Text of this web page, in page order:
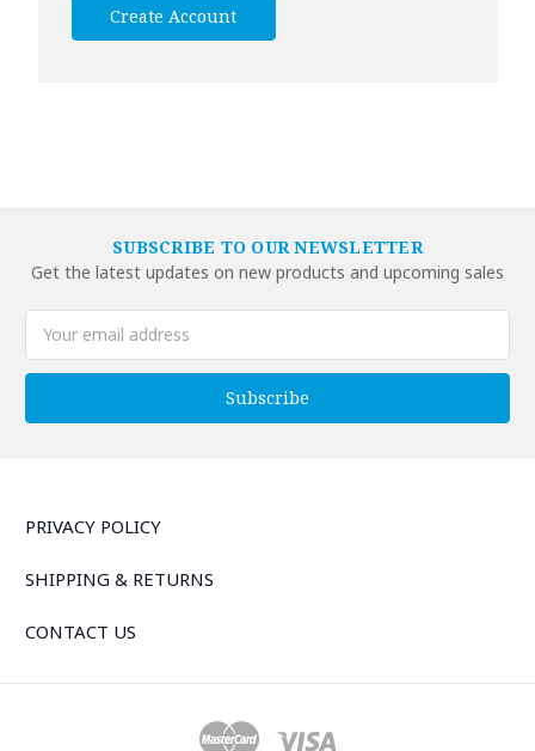
Create Account
SUBSCRIBE TO OUR NEWSLETTER
Get the latest updates on new products and upcoming sales
Address
PRIVACY POLICY
SHIPPING & RETURNS
CONTACT US